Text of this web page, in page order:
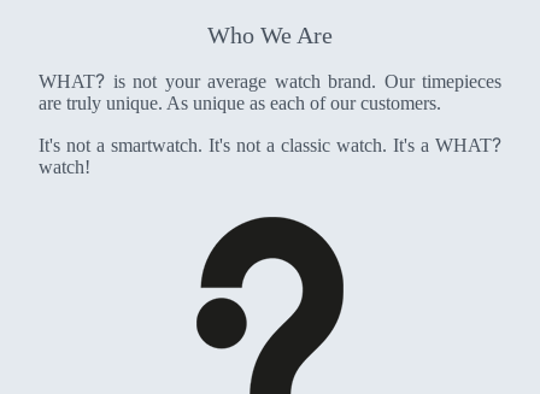
Who We Are
WHAT? is not your average watch brand. Our timepieces
are truly unique. As unique as each of our customers.
It's not a smartwatch. It's not a classic watch. It's a WHAT?
watch!